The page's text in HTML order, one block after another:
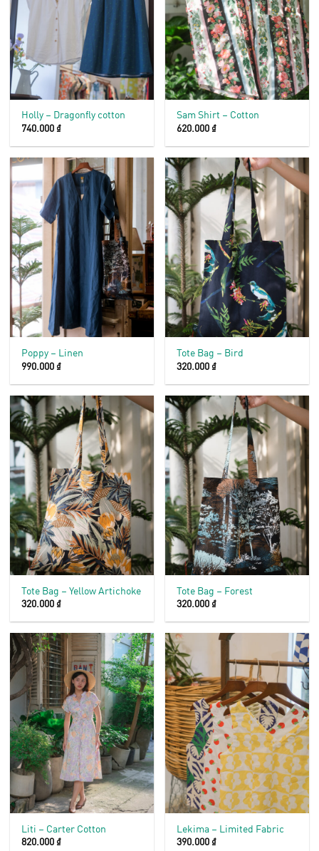
Holly – Dragonfly cotton
740.000 ₫
Sam Shirt – Cotton
620.000 ₫
Poppy – Linen
990.000 ₫
Tote Bag – Bird
320.000 ₫
Tote Bag – Yellow Artichoke
320.000 ₫
Tote Bag – Forest
320.000 ₫
Liti – Carter Cotton
820.000 ₫
Lekima – Limited Fabric
390.000 ₫